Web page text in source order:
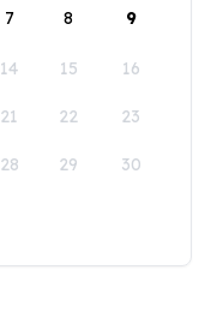
7 8 9
14 15 16
21 22 23
28 29 30